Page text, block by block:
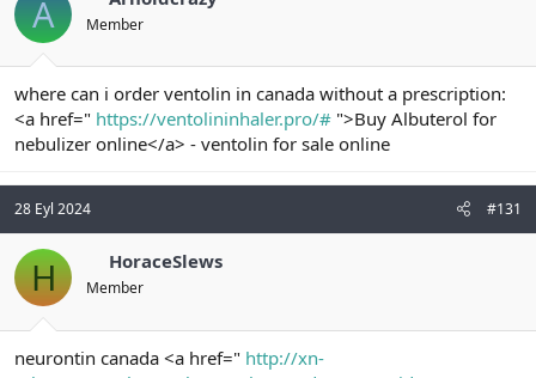
A Member
where can i order ventolin in canada without a prescription:
<a href=" https://ventolininhaler.pro/# ">Buy Albuterol for
nebulizer online</a> - ventolin for sale online
28 Eyl 2024 #131
H HoraceSlews
Member
neurontin canada <a href=" http://xn-